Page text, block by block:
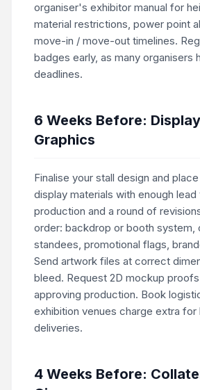
organiser's exhibitor manual for
material restrictions, power point
move-in / move-out timelines.
badges early, as many organisers
deadlines.
6 Weeks Before:
Graphics
Finalise your stall design and
display materials with enough
production and a round of
order: backdrop or booth system,
standees, promotional flags,
Send artwork files at correct
bleed. Request 2D mockup
approving production. Book
exhibition venues charge extra for
deliveries.
4 Weeks Before: